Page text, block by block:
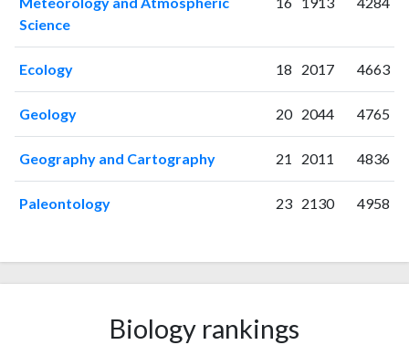
20105
201112
41
201215
201317
94
201428
201523
123
201627
170
201738
221
201838
202081
637
2021185
1820
4128
Science
Ecology 18 2017 4663
Geology 20 2044 4765
Geography and Cartography 21 2011 4836
Paleontology 23 2130 4958
Biology rankings